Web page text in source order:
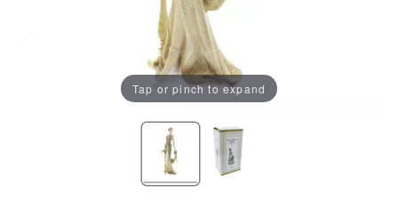
Tap or pinch to expand